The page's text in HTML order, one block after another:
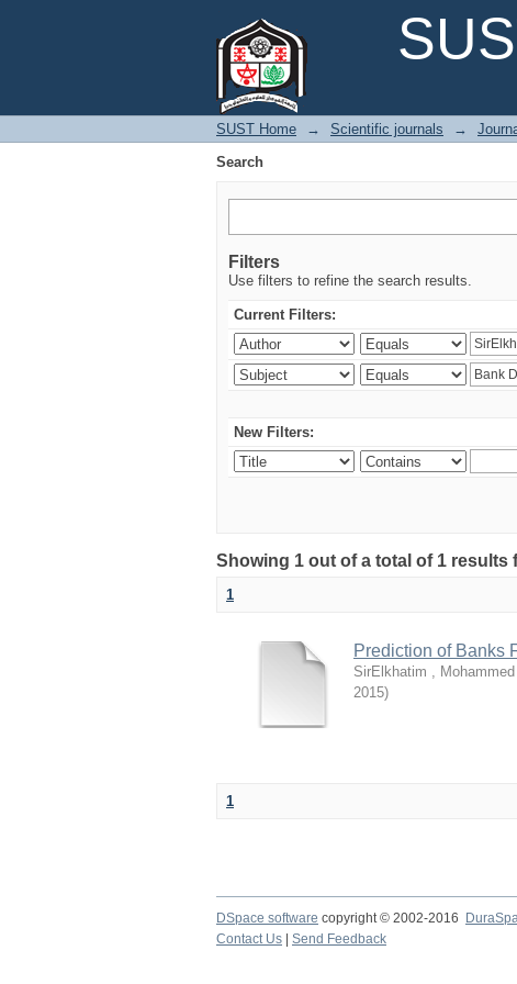
SUST Home → Scientific journals →
Search
Filters
Use filters to refine the search results.
Current Filters:
New Filters:
Showing 1 out of a total of 1 results
1
Prediction of Banks
SirElkhatim , Mohammed
2015)
1
DSpace software copyright © 2002-2016
Contact Us
Send Feedback